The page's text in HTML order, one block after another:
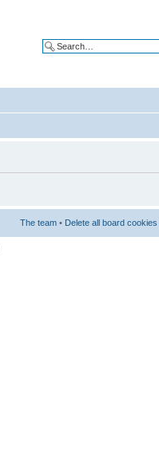
The team • Delete all board cookies